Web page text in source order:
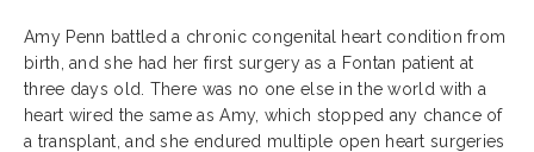
Amy Penn battled a chronic congenital heart condition from
birth, and she had her first surgery as a Fontan patient at
three days old. There was no one else in the world with a
heart wired the same as Amy, which stopped any chance of
a transplant, and she endured multiple open heart surgeries